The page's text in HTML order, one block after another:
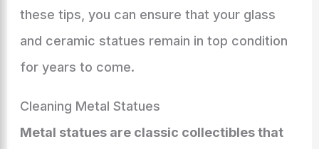
these tips, you can ensure that your glass
and ceramic statues remain in top condition
for years to come.
Cleaning Metal Statues
Metal statues are classic collectibles that